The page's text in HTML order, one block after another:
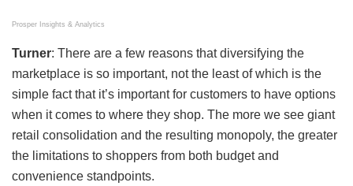
Prosper Insights & Analytics
Turner: There are a few reasons that diversifying the
marketplace is so important, not the least of which is the
simple fact that it’s important for customers to have options
when it comes to where they shop. The more we see giant
retail consolidation and the resulting monopoly, the greater
the limitations to shoppers from both budget and
convenience standpoints.